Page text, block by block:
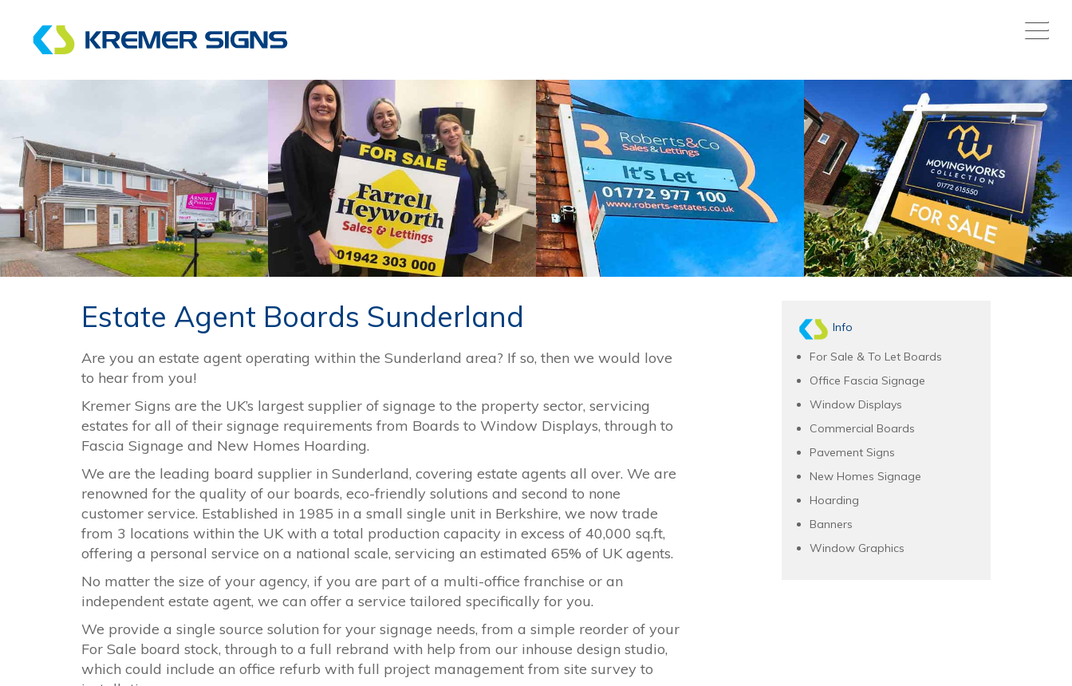
Estate Agent Boards Sunderland
Are you an estate agent operating within the Sunderland area? If so, then we would love
to hear from you!
Kremer Signs are the UK’s largest supplier of signage to the property sector, servicing
estates for all of their signage requirements from Boards to Window Displays, through to
Fascia Signage and New Homes Hoarding.
We are the leading board supplier in Sunderland, covering estate agents all over. We are
renowned for the quality of our boards, eco-friendly solutions and second to none
customer service. Established in 1985 in a small single unit in Berkshire, we now trade
from 3 locations within the UK with a total production capacity in excess of 40,000 sq.ft,
offering a personal service on a national scale, servicing an estimated 65% of UK agents.
No matter the size of your agency, if you are part of a multi-office franchise or an
independent estate agent, we can offer a service tailored specifically for you.
We provide a single source solution for your signage needs, from a simple reorder of your
For Sale board stock, through to a full rebrand with help from our inhouse design studio,
which could include an office refurb with full project management from site survey to
Info
For Sale & To Let Boards
Office Fascia Signage
Window Displays
Commercial Boards
Pavement Signs
New Homes Signage
Hoarding
Banners
Window Graphics